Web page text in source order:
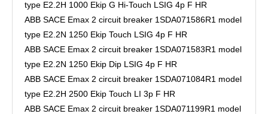
type E2.2H 1000 Ekip G Hi-Touch LSIG 4p F HR
ABB SACE Emax 2 circuit breaker 1SDA071586R1 model
type E2.2N 1250 Ekip Touch LSIG 4p F HR
ABB SACE Emax 2 circuit breaker 1SDA071583R1 model
type E2.2N 1250 Ekip Dip LSIG 4p F HR
ABB SACE Emax 2 circuit breaker 1SDA071084R1 model
type E2.2H 2500 Ekip Touch LI 3p F HR
ABB SACE Emax 2 circuit breaker 1SDA071199R1 model